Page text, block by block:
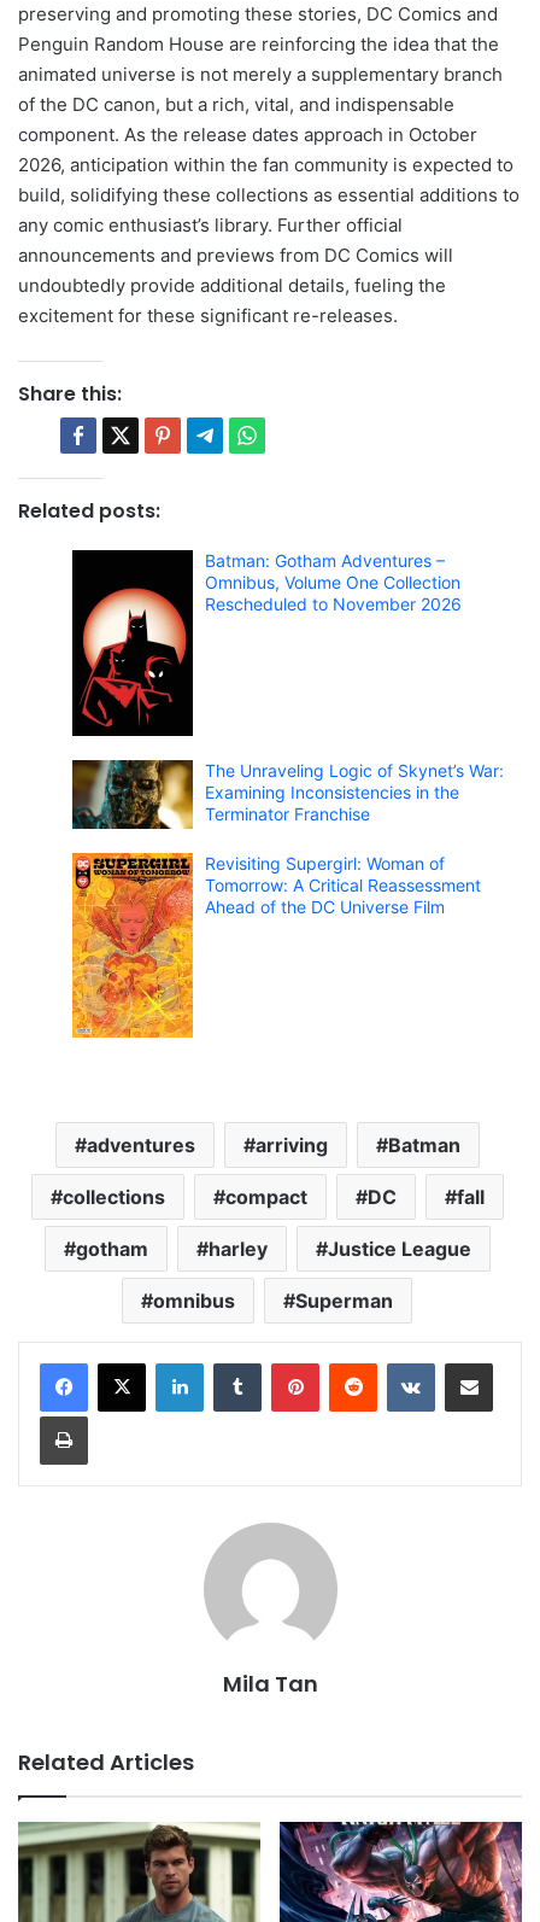
preserving and promoting these stories, DC Comics and
Penguin Random House are reinforcing the idea that the
animated universe is not merely a supplementary branch
of the DC canon, but a rich, vital, and indispensable
component. As the release dates approach in October
2026, anticipation within the fan community is expected to
build, solidifying these collections as essential additions to
any comic enthusiast’s library. Further official
announcements and previews from DC Comics will
undoubtedly provide additional details, fueling the
excitement for these significant re-releases.
Share this:
Related posts:
Batman: Gotham Adventures –
Omnibus, Volume One Collection
Rescheduled to November 2026
The Unraveling Logic of Skynet’s War:
Examining Inconsistencies in the
Terminator Franchise
Revisiting Supergirl: Woman of
Tomorrow: A Critical Reassessment
Ahead of the DC Universe Film
adventures arriving Batman
collections compact DC fall
gotham harley Justice League
omnibus Superman
Mila Tan
Related Articles